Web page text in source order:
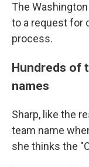
The
to a request for
process.
Hundreds of
names
Sharp, like the
team name
she thinks the